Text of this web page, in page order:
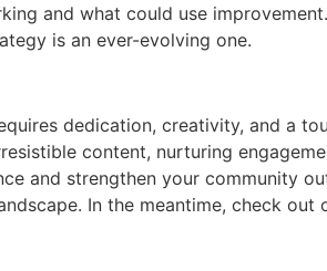
and what could use
is an ever-evolving one.
dedication, creativity, and a
content, nurturing
and strengthen your community
In the meantime, check out